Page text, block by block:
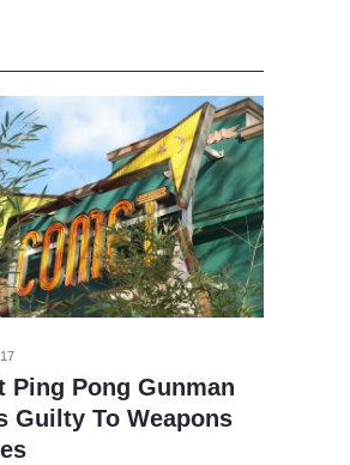
Ping Pong Gunman
Guilty To Weapons